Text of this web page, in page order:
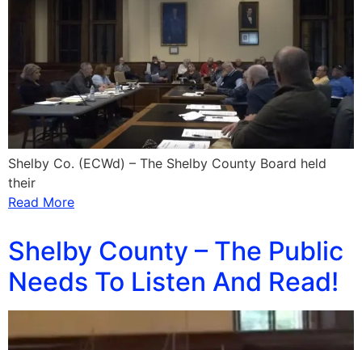
Shelby Co. (ECWd) – The Shelby County Board held
their
Read More
Shelby County – The Public
Needs To Listen And Read!